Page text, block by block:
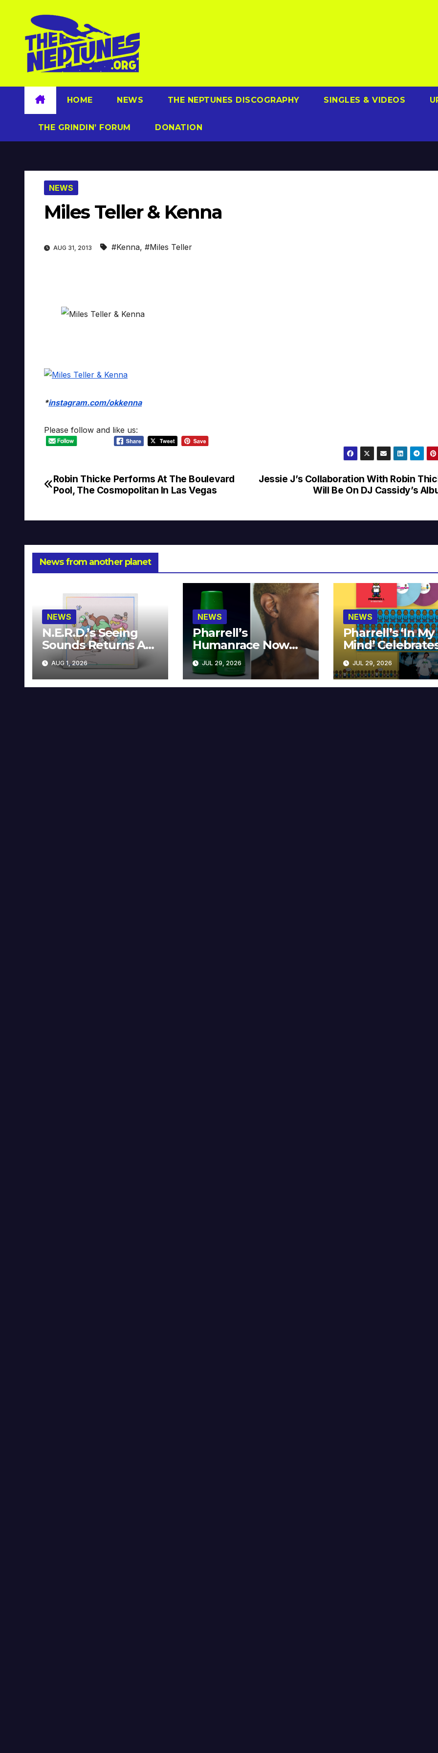
content
HOME NEWS THE NEPTUNES DISCOGRAPHY SINGLES & VIDEOS
THE GRINDIN’ FORUM DONATION
NEWS
Miles Teller & Kenna
AUG 31, 2013 #Kenna, #Miles Teller
*instagram.com/okkenna
Please follow and like us:
Post
Jessie J’s Collaboration With Robin
Will Be On DJ Cassidy’s
Robin Thicke Performs At The Boulevard
Pool, The Cosmopolitan In Las Vegas
News from another planet
NEWS
N.E.R.D.’s Seeing
Sounds Returns As
A Limited
Collector’s Edition
AUG 1, 2026
NEWS
Pharrell’s
Humanrace Now
Available at MECCA
JUL 29, 2026
NEWS
Pharrell’s ‘In My
Mind’
Years
JUL 29, 2026